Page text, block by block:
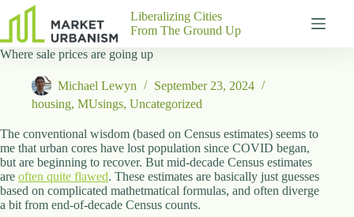
results
Gutenberg
Pages
About
Us
Contact
Liberalizing Cities
From The Ground Up
Where sale prices are going up
Michael Lewyn
September 23, 2024
housing, MUsings, Uncategorized
The conventional wisdom (based on Census estimates) seems to
me that urban cores have lost population since COVID began,
but are beginning to recover. But mid-decade Census estimates
are often quite flawed. These estimates are basically just guesses
based on complicated mathetmatical formulas, and often diverge
a bit from end-of-decade Census counts.